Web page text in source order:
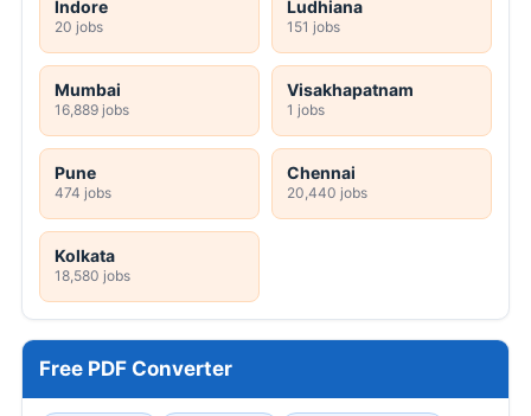
Indore
20 jobs
Ludhiana
151 jobs
Mumbai
16,889 jobs
Visakhapatnam
1 jobs
Pune
474 jobs
Chennai
20,440 jobs
Kolkata
18,580 jobs
Free PDF Converter